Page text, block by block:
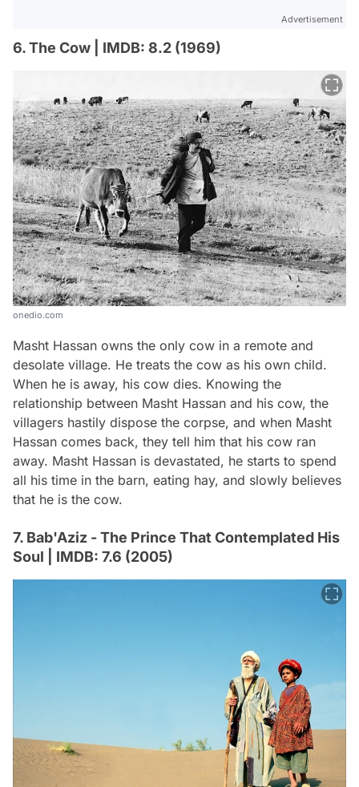
Advertisement
6. The Cow | IMDB: 8.2 (1969)
onedio.com
Masht Hassan owns the only cow in a remote and
desolate village. He treats the cow as his own child.
When he is away, his cow dies. Knowing the
relationship between Masht Hassan and his cow, the
villagers hastily dispose the corpse, and when Masht
Hassan comes back, they tell him that his cow ran
away. Masht Hassan is devastated, he starts to spend
all his time in the barn, eating hay, and slowly believes
that he is the cow.
7. Bab'Aziz - The Prince That Contemplated His
Soul | IMDB: 7.6 (2005)